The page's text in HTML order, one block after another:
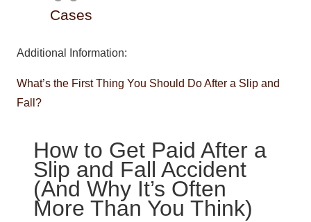
Cases
Additional Information:
What’s the First Thing You Should Do After a Slip and
Fall?
How to Get Paid After a
Slip and Fall Accident
(And Why It’s Often
More Than You Think)